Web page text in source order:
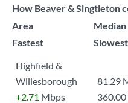
How Beaver & Singtleton
Area
Median
Fastest
Slowest
Highfield &
Willesborough
81.29
+2.71 Mbps